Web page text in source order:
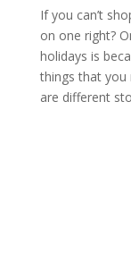
If you can’t
on one right?
holidays is
things that you
are different